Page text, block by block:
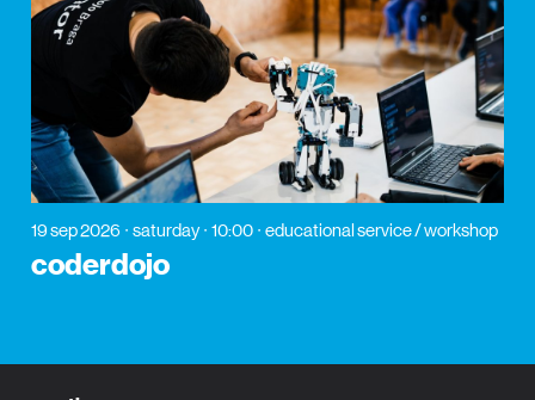
19 sep 2026 saturday 10:00 educational service / workshop
coderdojo